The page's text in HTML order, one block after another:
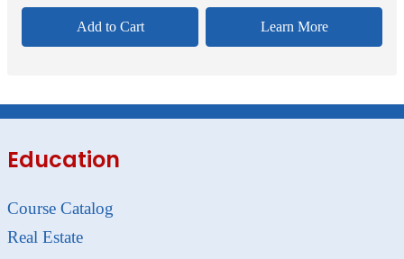
Add to Cart Learn More
Education
Course Catalog
Real Estate